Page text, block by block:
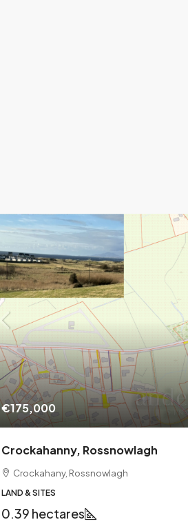
€175,000
Crockahanny, Rossnowlagh
Crockahany, Rossnowlagh
LAND & SITES
0.39 hectares